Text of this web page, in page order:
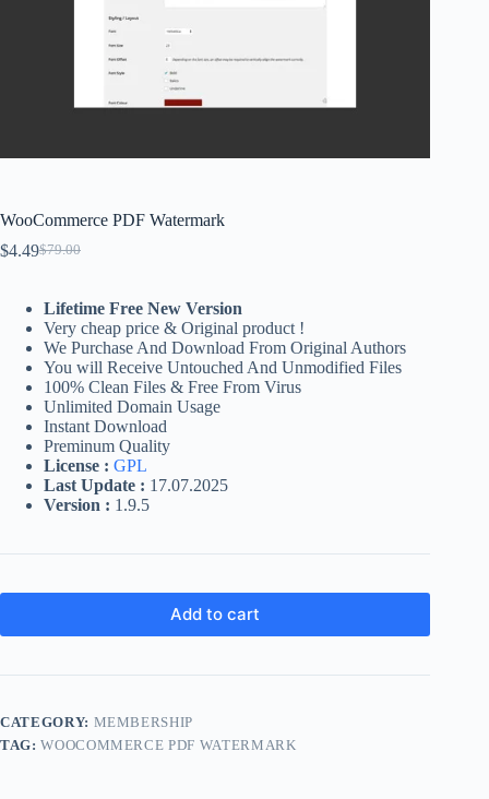
WooCommerce PDF Watermark
$79.00
Original
was:
$79.00.
$4.49Current
$4.49.
Lifetime Free New Version
Very cheap price & Original product !
We Purchase And Download From Original Authors
You will Receive Untouched And Unmodified Files
100% Clean Files & Free From Virus
Unlimited Domain Usage
Instant Download
Preminum Quality
License : GPL
Last Update : 17.07.2025
Version : 1.9.5
Add to cart
CATEGORY: MEMBERSHIP
TAG:WOOCOMMERCE PDF WATERMARK